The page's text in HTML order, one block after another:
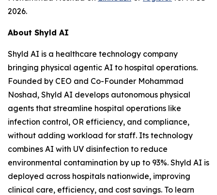
2026.
About Shyld AI
Shyld AI is a healthcare technology company
bringing physical agentic AI to hospital operations.
Founded by CEO and Co-Founder Mohammad
Noshad, Shyld AI develops autonomous physical
agents that streamline hospital operations like
infection control, OR efficiency, and compliance,
without adding workload for staff. Its technology
combines AI with UV disinfection to reduce
environmental contamination by up to 93%. Shyld AI is
deployed across hospitals nationwide, improving
clinical care, efficiency, and cost savings. To learn